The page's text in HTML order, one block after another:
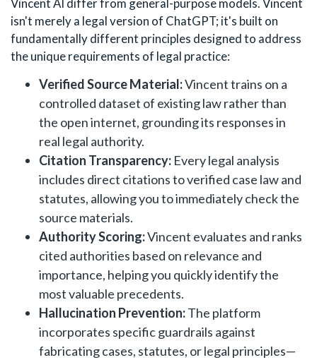
Vincent AI differ from general-purpose models. Vincent
isn't merely a legal version of ChatGPT; it's built on
fundamentally different principles designed to address
the unique requirements of legal practice:
Verified Source Material:Vincent trains on a
controlled dataset of existing law rather than
the open internet, grounding its responses in
real legal authority.
Citation Transparency: Every legal analysis
includes direct citations to verified case law and
statutes, allowing you to immediately check the
source materials.
Authority Scoring:Vincent evaluates and ranks
cited authorities based on relevance and
importance, helping you quickly identify the
most valuable precedents.
Hallucination Prevention:The platform
incorporates specific guardrails against
fabricating cases, statutes, or legal principles—